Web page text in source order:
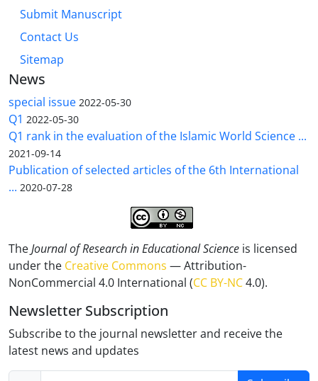
Submit Manuscript
Contact Us
Sitemap
News
special issue 2022-05-30
Q1 2022-05-30
Q1 rank in the evaluation of the Islamic World Science ...
2021-09-14
Publication of selected articles of the 6th International
... 2020-07-28
TheJournal of Research in Educational Science is licensed
under the Creative Commons — Attribution-
NonCommercial 4.0 International (CC BY-NC4.0).
Newsletter Subscription
Subscribe to the journal newsletter and receive the
latest news and updates